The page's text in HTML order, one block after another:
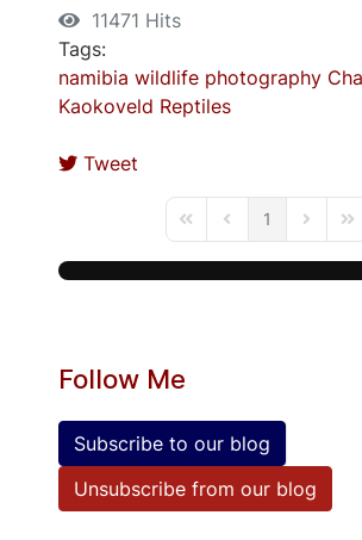
11471 Hits
Tags:
namibia wildlife photography
Kaokoveld Reptiles
Tweet
First PagePrevious Page
1 Next
Follow Me
Subscribe to our blog
Unsubscribe from our blog